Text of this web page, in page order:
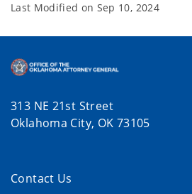
Last Modified on Sep 10, 2024
313 NE 21st Street
Oklahoma City, OK 73105
Contact Us